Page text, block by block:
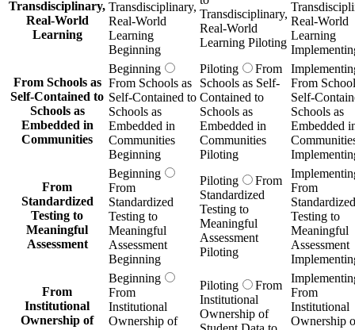
Transdisciplinary,
Real-World
Learning
Transdisciplinary,
Real-World
Learning
Beginning
Transdisciplinary,
Real-World
Learning Piloting
Real-World
Learning
From Schools as
Self-Contained to
Schools as
Embedded in
Communities
Beginning
From Schools as
Self-Contained to
Schools as
Embedded in
Communities
Beginning
Piloting
From
Schools as Self-
Contained to
Schools as
Embedded in
Communities
Piloting
From
Self-
Schools as
Embedded
From
Standardized
Testing to
Meaningful
Assessment
Beginning
From
Standardized
Testing to
Meaningful
Assessment
Beginning
Piloting
From
Standardized
Testing to
Meaningful
Assessment
Piloting
From
Standardized
Testing to
Meaningful
Assessment
From
Institutional
Ownership of
Beginning
From
Institutional
Ownership of
Piloting
From
Institutional
Ownership of
From
Institutional
Ownership